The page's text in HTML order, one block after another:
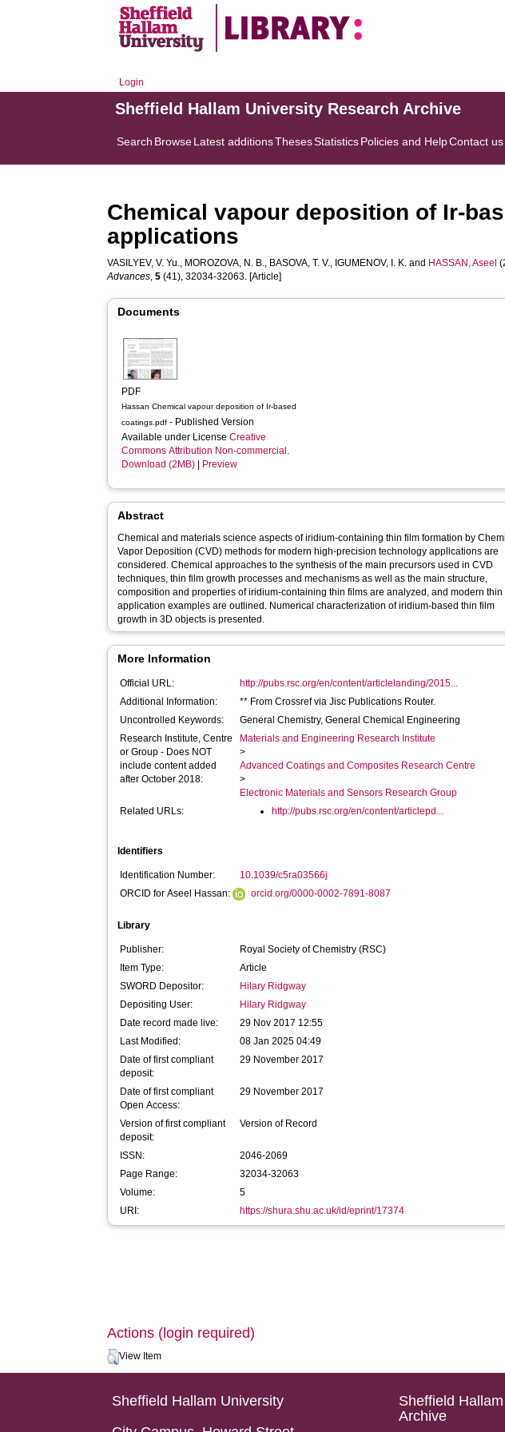
Login
Sheffield Hallam University Research Archive
Search BrowseLatest additionsThesesStatisticsPolicies and HelpContact us
Chemical vapour deposition of Ir-
applications
VASILYEV, V. Yu., MOROZOVA, N. B., BASOVA, T. V., IGUMENOV, I. K. and HASSAN, Aseel
Advances,5 (41), 32034-32063. [Article]
Documents
PDF
Hassan Chemical vapour deposition of Ir-based
coatings.pdf - Published Version
Available under LicenseCreative
Commons Attribution Non-commercial .
Download (2MB)
Preview
Abstract
Chemical and materials science aspects of iridium-containing thin film formation by
Vapor Deposition (CVD) methods for modern high-precision technology applications are
considered. Chemical approaches to the synthesis of the main precursors used in CVD
techniques, thin film growth processes and mechanisms as well as the main structure,
composition and properties of iridium-containing thin films are analyzed, and modern thin
application examples are outlined. Numerical characterization of iridium-based thin film
growth in 3D objects is presented.
More Information
Official URL:
http://pubs.rsc.org/en/content/articlelanding/2015...
Additional Information:
** From Crossref via Jisc Publications Router.
Uncontrolled Keywords:
General Chemistry, General Chemical Engineering
Research Institute, Centre
or Group - Does NOT
include content added
after October 2018:
Materials and Engineering Research Institute
>
Advanced Coatings and Composites Research Centre
>
Electronic Materials and Sensors Research Group
Related URLs:
http://pubs.rsc.org/en/content/articlepd...
Identifiers
Identification Number:
10.1039/c5ra03566j
ORCID for Aseel Hassan:
orcid.org/0000-0002-7891-8087
Library
Publisher:
Royal Society of Chemistry (RSC)
Item Type:
Article
SWORD Depositor:
Hilary Ridgway
Depositing User:
Hilary Ridgway
Date record made live:
29 Nov 2017 12:55
Last Modified:
08 Jan 2025 04:49
Date of first compliant
deposit:
29 November 2017
Date of first compliant
Open Access:
29 November 2017
Version of first compliant
deposit:
Version of Record
ISSN:
2046-2069
Page Range:
32034-32063
Volume:
5
URI:
https://shura.shu.ac.uk/id/eprint/17374
Actions (login required)
View Item
Sheffield Hallam University
Sheffield
Archive